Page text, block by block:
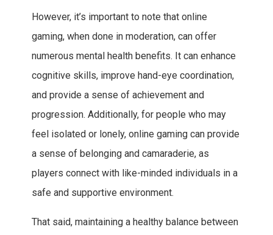
However, it’s important to note that online
gaming, when done in moderation, can offer
numerous mental health benefits. It can enhance
cognitive skills, improve hand-eye coordination,
and provide a sense of achievement and
progression. Additionally, for people who may
feel isolated or lonely, online gaming can provide
a sense of belonging and camaraderie, as
players connect with like-minded individuals in a
safe and supportive environment.
That said, maintaining a healthy balance between